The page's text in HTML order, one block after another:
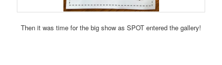
Then it was time for the big show as SPOT entered the gallery!